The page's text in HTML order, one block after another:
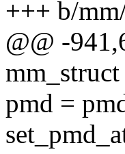
+++ b/
@@ -
pmd =